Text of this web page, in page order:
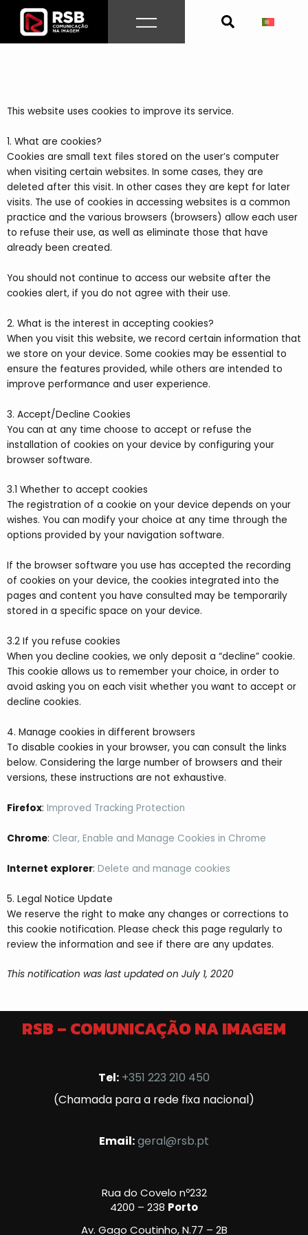
content
This website uses cookies to improve its service.
1. What are cookies?
Cookies are small text files stored on the user’s computer
when visiting certain websites. In some cases, they are
deleted after this visit. In other cases they are kept for later
visits. The use of cookies in accessing websites is a common
practice and the various browsers (browsers) allow each user
to refuse their use, as well as eliminate those that have
already been created.
You should not continue to access our website after the
cookies alert, if you do not agree with their use.
2. What is the interest in accepting cookies?
When you visit this website, we record certain information that
we store on your device. Some cookies may be essential to
ensure the features provided, while others are intended to
improve performance and user experience.
3. Accept/Decline Cookies
You can at any time choose to accept or refuse the
installation of cookies on your device by configuring your
browser software.
3.1 Whether to accept cookies
The registration of a cookie on your device depends on your
wishes. You can modify your choice at any time through the
options provided by your navigation software.
If the browser software you use has accepted the recording
of cookies on your device, the cookies integrated into the
pages and content you have consulted may be temporarily
stored in a specific space on your device.
3.2 If you refuse cookies
When you decline cookies, we only deposit a “decline” cookie.
This cookie allows us to remember your choice, in order to
avoid asking you on each visit whether you want to accept or
decline cookies.
4. Manage cookies in different browsers
To disable cookies in your browser, you can consult the links
below. Considering the large number of browsers and their
versions, these instructions are not exhaustive.
Firefox: Improved Tracking Protection
Chrome: Clear, Enable and Manage Cookies in Chrome
Internet explorer: Delete and manage cookies
5. Legal Notice Update
We reserve the right to make any changes or corrections to
this cookie notification. Please check this page regularly to
review the information and see if there are any updates.
This notification was last updated on July 1, 2020
RSB – COMUNICAÇÃO NA IMAGEM
Tel: +351 223 210 450
(Chamada para a rede fixa nacional)
Email:geral@rsb.pt
Rua do Covelo nº232
4200 – 238 Porto
Av. Gago Coutinho, N.77 – 2B